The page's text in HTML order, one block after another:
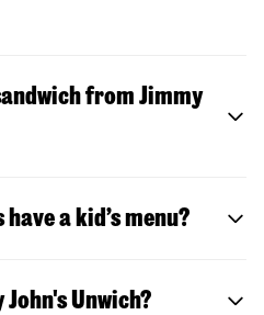
from Jimmy
have a kid’s menu?
Unwich?